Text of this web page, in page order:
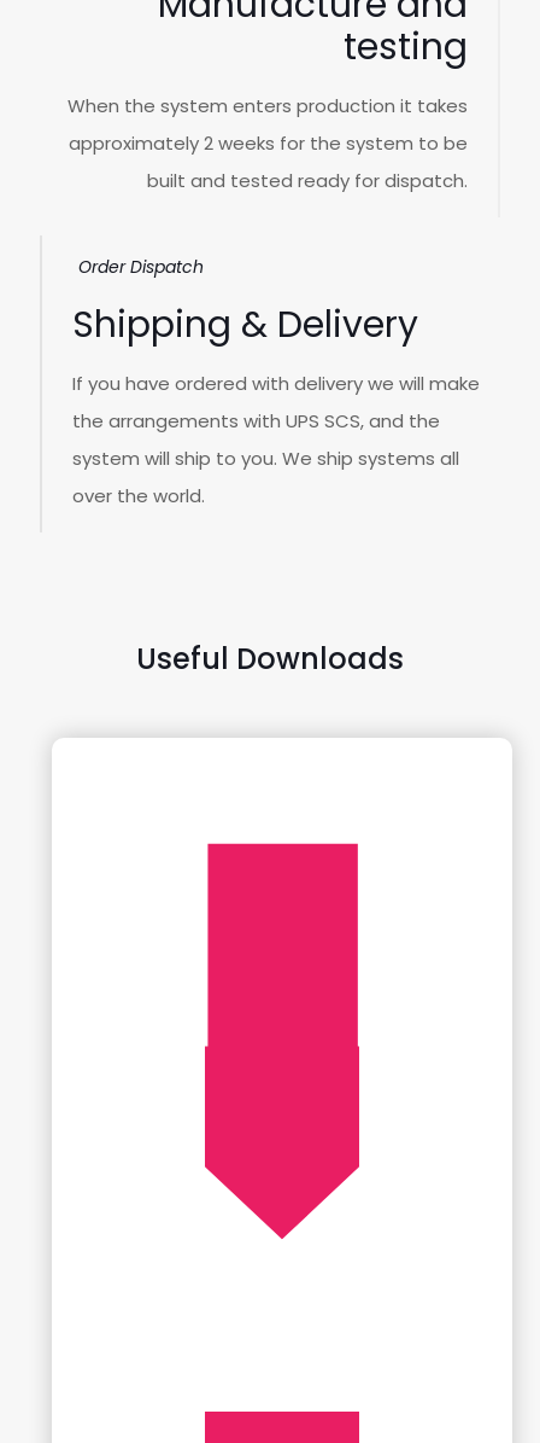
testing
When the system enters production it takes
approximately 2 weeks for the system to be
built and tested ready for dispatch.
Order Dispatch
Shipping & Delivery
If you have ordered with delivery we will make
the arrangements with UPS SCS, and the
system will ship to you. We ship systems all
over the world.
Useful Downloads